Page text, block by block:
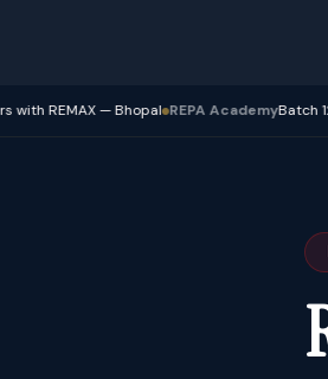
— Bhopal REPA AcademyBatch 12